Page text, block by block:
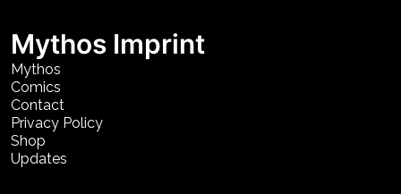
Mythos Imprint
Mythos
Comics
Contact
Privacy Policy
Shop
Updates